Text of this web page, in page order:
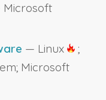
— Linux
;
Microsoft